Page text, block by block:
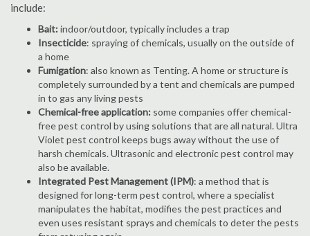
include:
Bait:indoor/outdoor, typically includes a trap
Insecticide: spraying of chemicals, usually on the outside of
a home
Fumigation: also known as Tenting. A home or structure is
completely surrounded by a tent and chemicals are pumped
in to gas any living pests
Chemical-free application: some companies offer chemical-
free pest control by using solutions that are all natural. Ultra
Violet pest control keeps bugs away without the use of
harsh chemicals. Ultrasonic and electronic pest control may
also be available.
Integrated Pest Management (IPM): a method that is
designed for long-term pest control, where a specialist
manipulates the habitat, modifies the pest practices and
even uses resistant sprays and chemicals to deter the pests